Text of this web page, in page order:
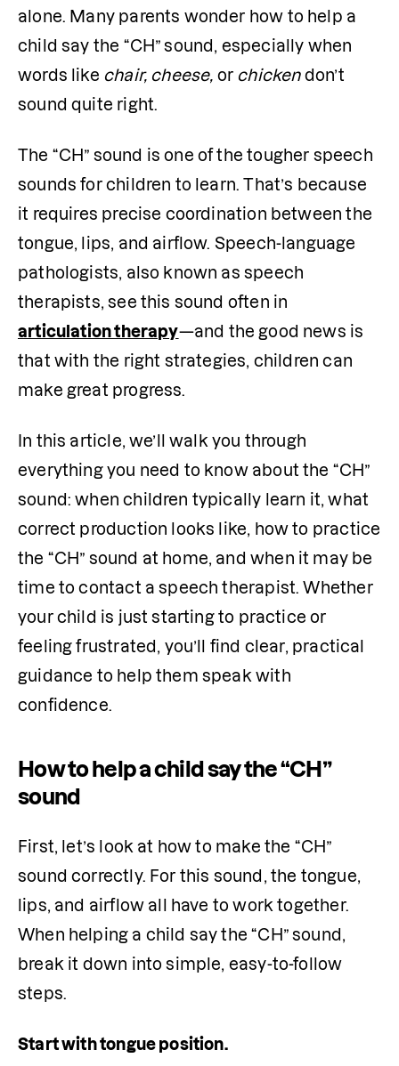
alone. Many parents wonder how to help a
child say the “CH” sound, especially when
words like chair, cheese, or chicken don’t
sound quite right.
The “CH” sound is one of the tougher speech
sounds for children to learn. That’s because
it requires precise coordination between the
tongue, lips, and airflow. Speech-language
pathologists, also known as speech
articulation therapy—and the good news is
that with the right strategies, children can
make great progress.
In this article, we’ll walk you through
everything you need to know about the “CH”
sound: when children typically learn it, what
correct production looks like, how to practice
the “CH” sound at home, and when it may be
time to contact a speech therapist. Whether
your child is just starting to practice or
feeling frustrated, you’ll find clear, practical
guidance to help them speak with
confidence.
How to help a child say the “CH”
sound
First, let’s look at how to make the “CH”
sound correctly. For this sound, the tongue,
lips, and airflow all have to work together.
When helping a child say the “CH” sound,
break it down into simple, easy-to-follow
steps.
Start with tongue position.